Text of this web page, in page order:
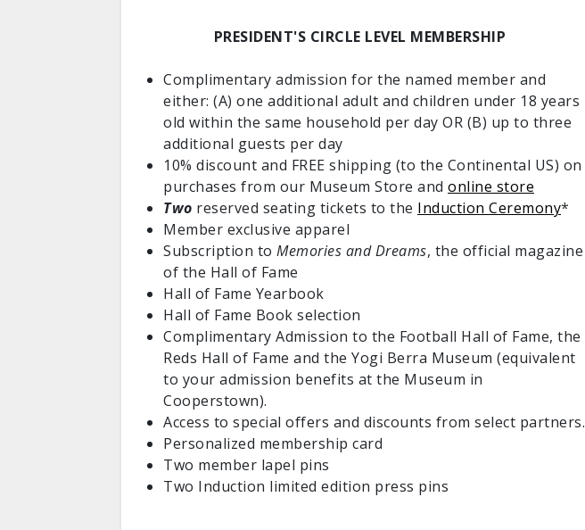
PRESIDENT'S CIRCLE LEVEL MEMBERSHIP
Complimentary admission for the named member and
either: (A) one additional adult and children under 18 years
old within the same household per day OR (B) up to three
additional guests per day
10% discount and FREE shipping (to the Continental US) on
purchases from our Museum Store and online store
Two reserved seating tickets to the Induction Ceremony*
Member exclusive apparel
Subscription to Memories and Dreams, the official magazine
of the Hall of Fame
Hall of Fame Yearbook
Hall of Fame Book selection
Complimentary Admission to the Football Hall of Fame, the
Reds Hall of Fame and the Yogi Berra Museum (equivalent
to your admission benefits at the Museum in
Cooperstown).
Access to special offers and discounts from select partners.
Personalized membership card
Two member lapel pins
Two Induction limited edition press pins